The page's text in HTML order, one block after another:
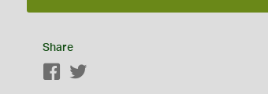
Share
Facebook